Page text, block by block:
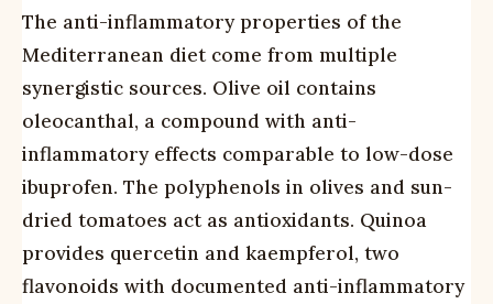
The anti-inflammatory properties of the
Mediterranean diet come from multiple
synergistic sources. Olive oil contains
oleocanthal, a compound with anti-
inflammatory effects comparable to low-dose
ibuprofen. The polyphenols in olives and sun-
dried tomatoes act as antioxidants. Quinoa
provides quercetin and kaempferol, two
flavonoids with documented anti-inflammatory